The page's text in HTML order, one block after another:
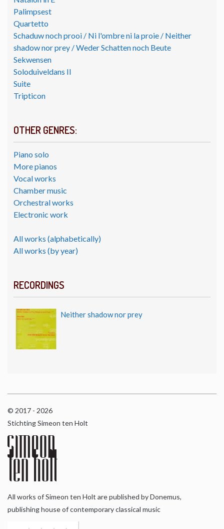
Palimpsest
Quartetto
Schaduw noch prooi / Ni l'ombre ni la proie / Neither
shadow nor prey / Weder Schatten noch Beute
Sekwensen
Soloduiveldans II
Suite
Tripticon
OTHER GENRES:
Piano solo
More pianos
Vocal works
Chamber music
Orchestral works
Electronic work
All works (alphabetically)
All works (by year)
RECORDINGS
Neither shadow nor prey
© 2017 - 2026
Stichting Simeon ten Holt
All works of Simeon ten Holt are published by Donemus,
publishing house of contemporary classical music